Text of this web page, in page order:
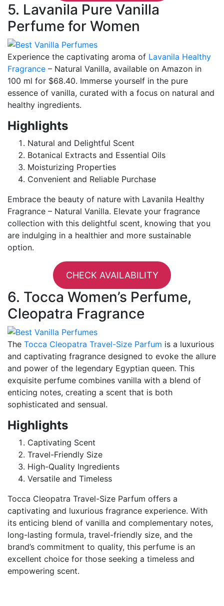
5. Lavanila Pure Vanilla
Perfume for Women
Experience the captivating aroma of Lavanila Healthy
Fragrance – Natural Vanilla, available on Amazon in
100 ml for $68.40. Immerse yourself in the pure
essence of vanilla, curated with a focus on natural and
healthy ingredients.
Highlights
Natural and Delightful Scent
Botanical Extracts and Essential Oils
Moisturizing Properties
Convenient and Reliable Purchase
Embrace the beauty of nature with Lavanila Healthy
Fragrance – Natural Vanilla. Elevate your fragrance
collection with this delightful scent, knowing that you
are indulging in a healthier and more sustainable
option.
CHECK AVAILABILITY
6. Tocca Women’s Perfume,
Cleopatra Fragrance
The Tocca Cleopatra Travel-Size Parfum is a luxurious
and captivating fragrance designed to evoke the allure
and power of the legendary Egyptian queen. This
exquisite perfume combines vanilla with a blend of
enticing notes, creating a scent that is both
sophisticated and sensual.
Highlights
Captivating Scent
Travel-Friendly Size
High-Quality Ingredients
Versatile and Timeless
Tocca Cleopatra Travel-Size Parfum offers a
captivating and luxurious fragrance experience. With
its enticing blend of vanilla and complementary notes,
long-lasting formula, travel-friendly size, and the
brand’s commitment to quality, this perfume is an
excellent choice for those seeking a timeless and
empowering scent.